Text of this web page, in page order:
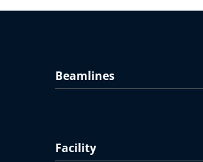
Beamlines
Facility